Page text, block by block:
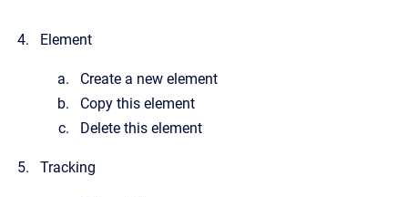
Element
Create a new element
Copy this element
Delete this element
Tracking